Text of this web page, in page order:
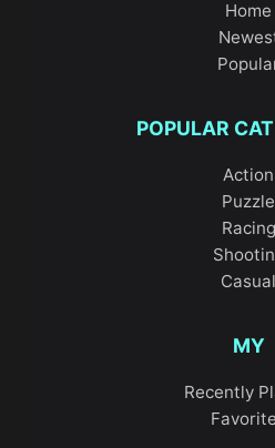
Home
POPULAR
Action
Puzzle
Racing
Casual
MY
Recently